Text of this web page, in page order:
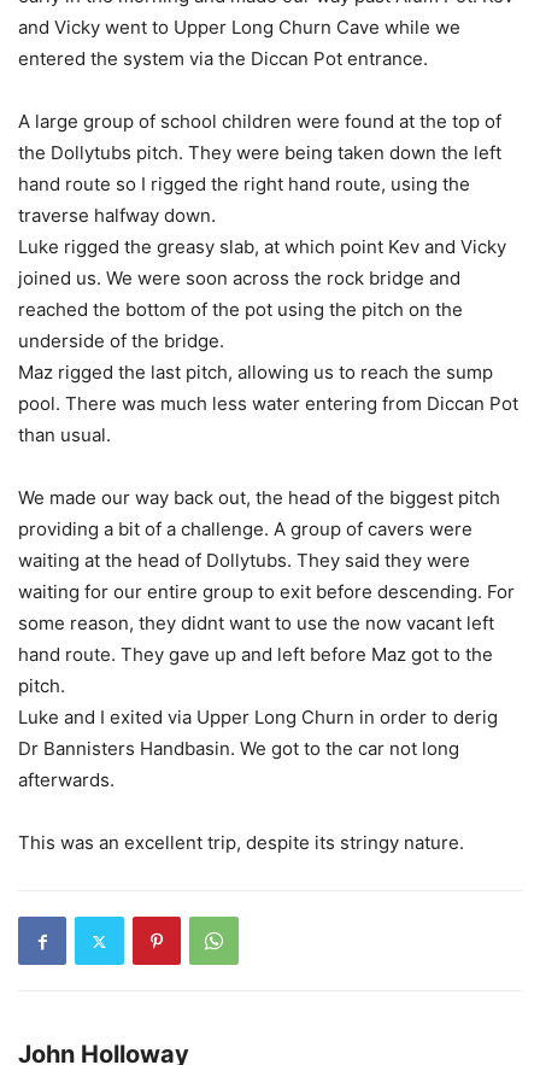
and Vicky went to Upper Long Churn Cave while we
entered the system via the Diccan Pot entrance.
A large group of school children were found at the top of
the Dollytubs pitch. They were being taken down the left
hand route so I rigged the right hand route, using the
traverse halfway down.
Luke rigged the greasy slab, at which point Kev and Vicky
joined us. We were soon across the rock bridge and
reached the bottom of the pot using the pitch on the
underside of the bridge.
Maz rigged the last pitch, allowing us to reach the sump
pool. There was much less water entering from Diccan Pot
than usual.
We made our way back out, the head of the biggest pitch
providing a bit of a challenge. A group of cavers were
waiting at the head of Dollytubs. They said they were
waiting for our entire group to exit before descending. For
some reason, they didnt want to use the now vacant left
hand route. They gave up and left before Maz got to the
pitch.
Luke and I exited via Upper Long Churn in order to derig
Dr Bannisters Handbasin. We got to the car not long
afterwards.
This was an excellent trip, despite its stringy nature.
John Holloway